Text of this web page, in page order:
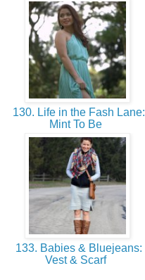
130. Life in the Fash Lane:
Mint To Be
133. Babies & Bluejeans:
Vest & Scarf